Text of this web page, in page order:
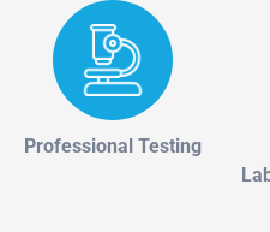
Professional Testing